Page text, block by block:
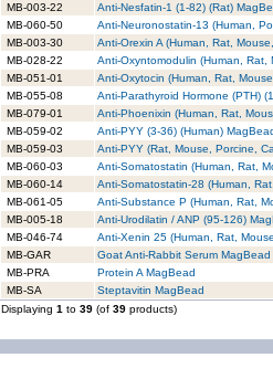
MB-003-22
Anti-Nesfatin-1 (1-82) (Rat)
MB-060-50
Anti-Neuronostatin-13 (Human,
MB-003-30
Anti-Orexin A (Human, Rat,
MB-028-22
Anti-Oxyntomodulin (Human, Rat,
MB-051-01
Anti-Oxytocin (Human, Rat,
MB-055-08
Anti-Parathyroid Hormone (PTH)
MB-079-01
Anti-Phoenixin (Human, Rat,
MB-059-02
Anti-PYY (3-36) (Human)
MB-059-03
Anti-PYY (Rat, Mouse, Porcine,
MB-060-03
Anti-Somatostatin (Human, Rat,
MB-060-14
Anti-Somatostatin-28 (Human,
MB-061-05
Anti-Substance P (Human, Rat,
MB-005-18
Anti-Urodilatin / ANP (95-126)
MB-046-74
Anti-Xenin 25 (Human, Rat,
MB-GAR
Goat Anti-Rabbit Serum MagBead
MB-PRA
Protein A MagBead
MB-SA
Steptavitin MagBead
Displaying 1 to 39 (of 39 products)